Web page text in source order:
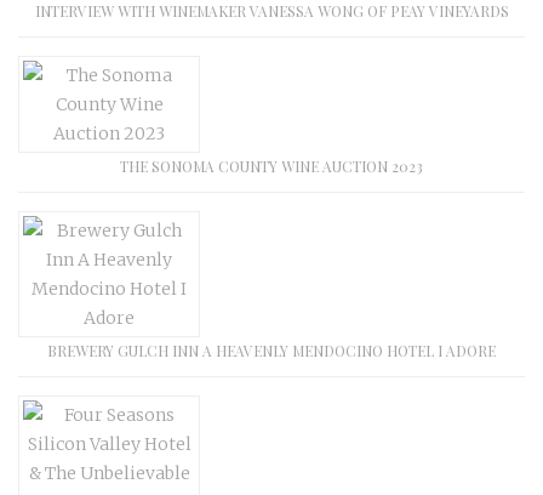
INTERVIEW WITH WINEMAKER VANESSA WONG OF PEAY VINEYARDS
THE SONOMA COUNTY WINE AUCTION 2023
BREWERY GULCH INN A HEAVENLY MENDOCINO HOTEL I ADORE